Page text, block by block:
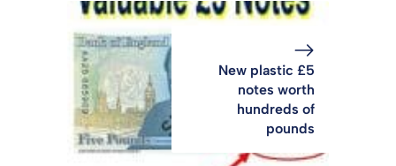
New plastic £5
notes worth
hundreds of
pounds